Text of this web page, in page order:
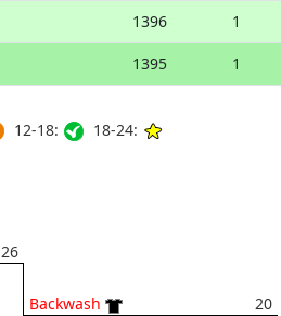
1396 1
1395 1
12-18: 18-24:
26
Backwash 20